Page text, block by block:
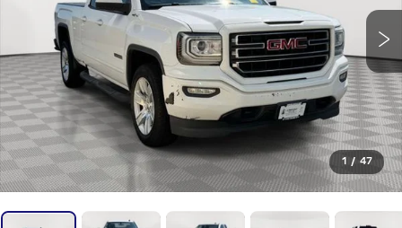
1 / 47